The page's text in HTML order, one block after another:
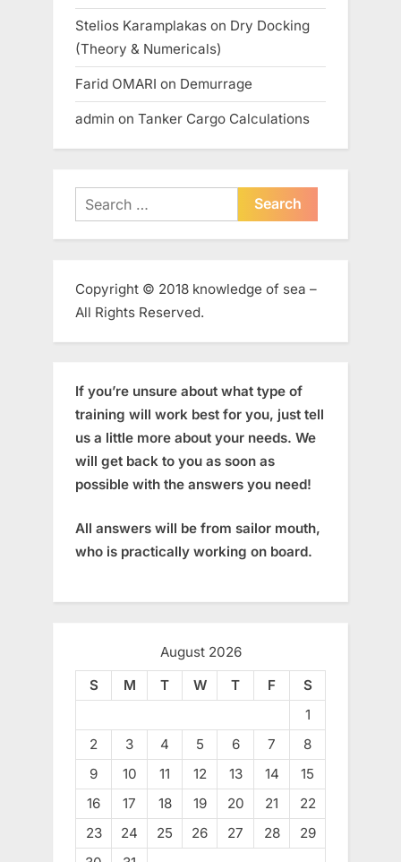
Stelios Karamplakas on Dry Docking
(Theory & Numericals)
Farid OMARI on Demurrage
admin on Tanker Cargo Calculations
Search
for:
Copyright © 2018 knowledge of sea –
All Rights Reserved.
If you’re unsure about what type of
training will work best for you, just tell
us a little more about your needs. We
will get back to you as soon as
possible with the answers you need!
All answers will be from sailor mouth,
who is practically working on board.
August 2026
S
M T W T F
S
1
2
3 4 5 6 7
8
9
10 11 12 13 14
15
16
17 18 19 20 21
22
23
24 25 26 27 28
29